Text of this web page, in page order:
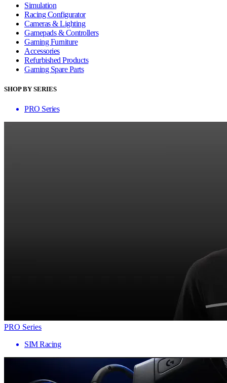
Simulation
Racing Configurator
Cameras & Lighting
Gamepads & Controllers
Gaming Furniture
Accessories
Refurbished Products
Gaming Spare Parts
SHOP BY SERIES
PRO Series
PRO Series
SIM Racing